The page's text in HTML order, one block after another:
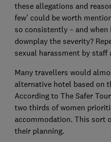
these allegations and
few’ could be worth
so consistently – and when
downplay the severity?
sexual harassment by staff
Many travellers would
alternative hotel based on
According to The Safer
two thirds of women
accommodation. This sort
their planning.